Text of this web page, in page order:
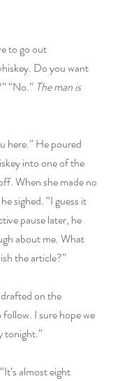
to go out
Do you want
“No.” The man is
here.” He poured
into one of the
When she made no
sighed. “I guess it
pause later, he
about me. What
the article?”
on the
I sure hope we
tonight.”
almost eight